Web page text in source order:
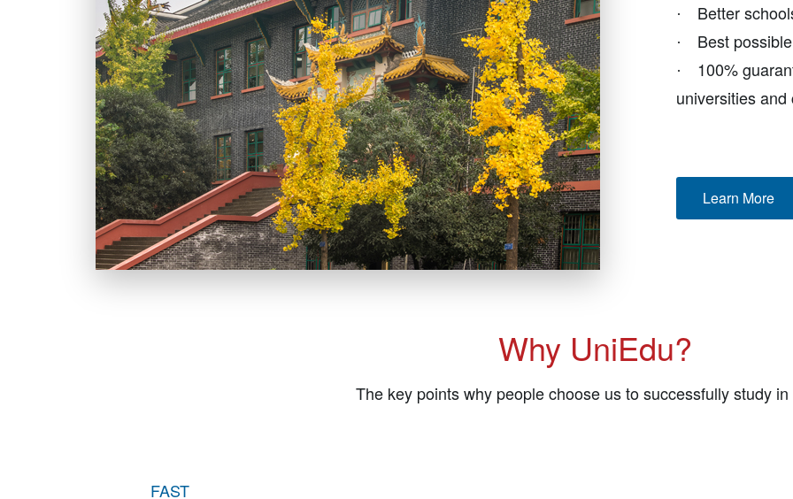
· Better
· Best
·
100%
universities
Learn More
Why UniEdu?
The key points why people choose us to successfully study
FAST